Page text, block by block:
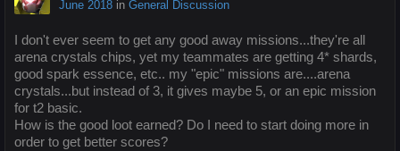
June 2018 in General Discussion
I don't ever seem to get any good away missions...they're all
arena crystals chips, yet my teammates are getting 4* shards,
good spark essence, etc.. my "epic" missions are....arena
crystals...but instead of 3, it gives maybe 5, or an epic mission
for t2 basic.
How is the good loot earned? Do I need to start doing more in
order to get better scores?